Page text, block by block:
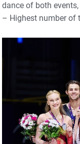
dance of both events,
– Highest number of